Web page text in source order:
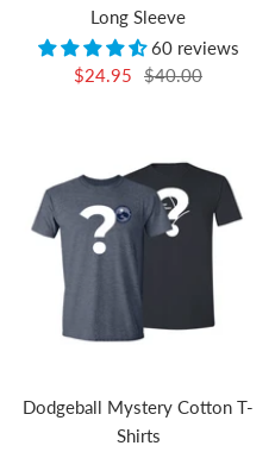
Long Sleeve
60 reviews
Sale
$24.95
Regular
$40.00
Dodgeball Mystery Cotton T-
Shirts